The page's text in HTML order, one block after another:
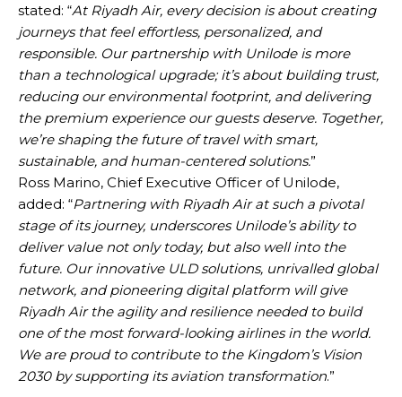
stated: “At Riyadh Air, every decision is about creating
journeys that feel effortless, personalized, and
responsible. Our partnership with Unilode is more
than a technological upgrade; it’s about building trust,
reducing our environmental footprint, and delivering
the premium experience our guests deserve. Together,
we’re shaping the future of travel with smart,
sustainable, and human-centered solutions.”
Ross Marino, Chief Executive Officer of Unilode,
added: “Partnering with Riyadh Air at such a pivotal
stage of its journey, underscores Unilode’s ability to
deliver value not only today, but also well into the
future. Our innovative ULD solutions, unrivalled global
network, and pioneering digital platform will give
Riyadh Air the agility and resilience needed to build
one of the most forward-looking airlines in the world.
We are proud to contribute to the Kingdom’s Vision
2030 by supporting its aviation transformation.”